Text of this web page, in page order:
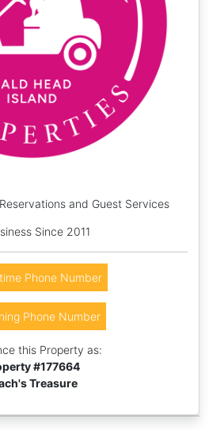
and Guest Services
Since 2011
Phone Number
Phone Number
this Property as:
#177664
Treasure